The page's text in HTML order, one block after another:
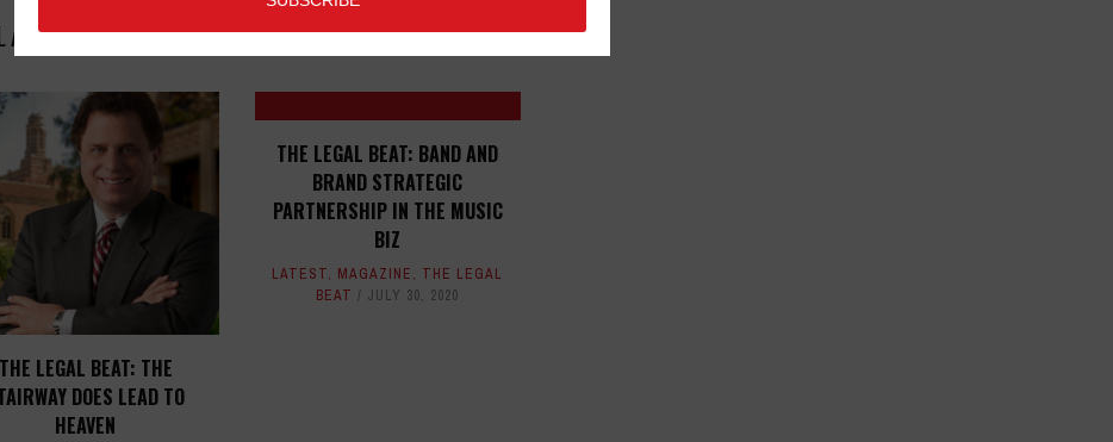
ARTICLES
THE LEGAL BEAT: THE
DOES LEAD TO
HEAVEN
THE LEGAL BEAT: BAND AND
BRAND STRATEGIC
PARTNERSHIP IN THE MUSIC
BIZ
LATEST, MAGAZINE, THE LEGAL
BEAT
JULY 30, 2020